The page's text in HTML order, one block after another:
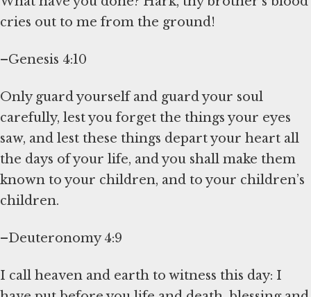
cries out to me from the ground!
–Genesis 4:10
Only guard yourself and guard your soul
carefully, lest you forget the things your eyes
saw, and lest these things depart your heart all
the days of your life, and you shall make them
known to your children, and to your children’s
children.
–Deuteronomy 4:9
I call heaven and earth to witness this day: I